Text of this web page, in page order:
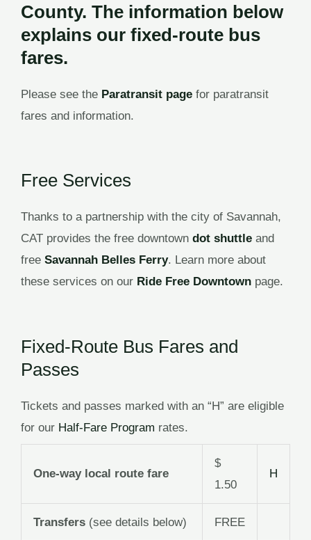
County. The information below
explains our fixed-route bus
fares.
Please see the Paratransit page for paratransit
fares and information.
Free Services
Thanks to a partnership with the city of Savannah,
CAT provides the free downtown dot shuttle and
free Savannah Belles Ferry. Learn more about
these services on our Ride Free Downtown page.
Fixed-Route Bus Fares and
Passes
Tickets and passes marked with an “H” are eligible
for our Half-Fare Program rates.
One-way local route fare
$
1.50
H
Transfers (see details below) FREE